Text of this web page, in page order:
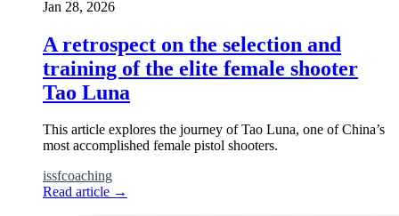
Jan 28, 2026
A retrospect on the selection and
training of the elite female shooter
Tao Luna
This article explores the journey of Tao Luna, one of China’s
most accomplished female pistol shooters.
issfcoaching
Read article →